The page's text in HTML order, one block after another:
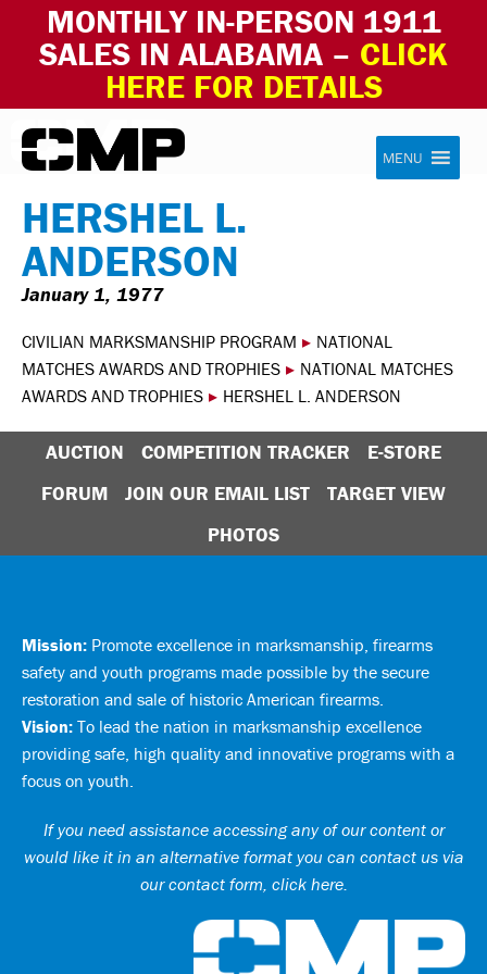
MONTHLY IN-PERSON 1911
SALES IN ALABAMA – CLICK
HERE FOR DETAILS
Skip to content Civilian Marksmanship Program
MENU
HERSHEL L.
ANDERSON
January 1, 1977
CIVILIAN MARKSMANSHIP PROGRAM ▸ NATIONAL
MATCHES AWARDS AND TROPHIES ▸ NATIONAL MATCHES
AWARDS AND TROPHIES ▸ HERSHEL L. ANDERSON
AUCTION COMPETITION TRACKER
E-STORE
FORUM
JOIN OUR EMAIL LIST
TARGET VIEW
PHOTOS
Mission: Promote excellence in marksmanship, firearms
safety and youth programs made possible by the secure
restoration and sale of historic American firearms.
Vision: To lead the nation in marksmanship excellence
providing safe, high quality and innovative programs with a
focus on youth.
If you need assistance accessing any of our content or
would like it in an alternative format you can contact us via
our contact form, click here.